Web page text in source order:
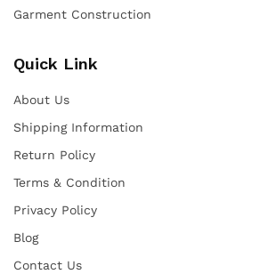
Garment Construction
Quick Link
About Us
Shipping Information
Return Policy
Terms & Condition
Privacy Policy
Blog
Contact Us